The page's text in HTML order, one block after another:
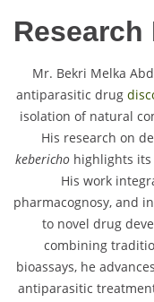
Research
Mr. Bekri Melka
antiparasitic drug
isolation of natural
His research on
keberichohighlights its
His work
pharmacognosy, and
to novel drug
combining
bioassays, he
antiparasitic